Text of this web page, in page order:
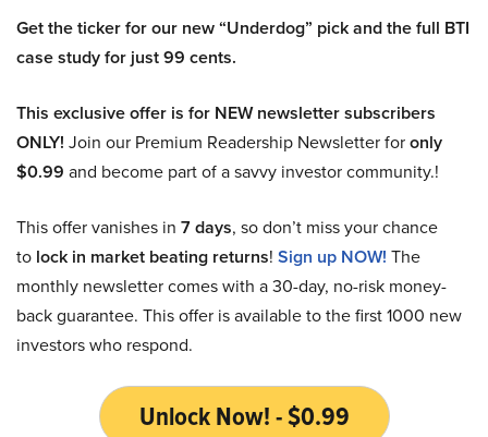
Get the ticker for our new “Underdog” pick and the full BTI
case study for just 99 cents.
This exclusive offer is for NEW newsletter subscribers
ONLY! Join our Premium Readership Newsletter foronly
$0.99 and become part of a savvy investor community.!
This offer vanishes in 7 days, so don’t miss your chance
to lock in market beating returns! Sign up NOW! The
monthly newsletter comes with a 30-day, no-risk money-
back guarantee. This offer is available to the first 1000 new
investors who respond.
Unlock Now! - $0.99